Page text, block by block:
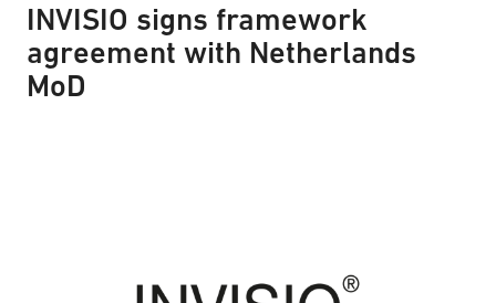
INVISIO signs framework
agreement with Netherlands
MoD